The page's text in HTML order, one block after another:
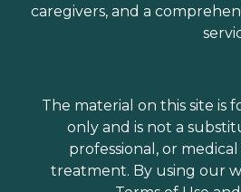
caregivers, and a
The material on this site is
only and is not a
professional, or
treatment. By using our